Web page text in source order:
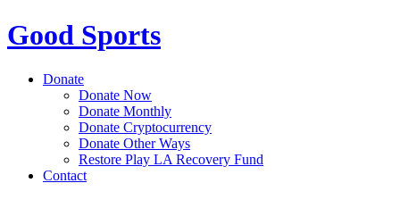
Good Sports
Donate
Donate Now
Donate Monthly
Donate Cryptocurrency
Donate Other Ways
Restore Play LA Recovery Fund
Contact